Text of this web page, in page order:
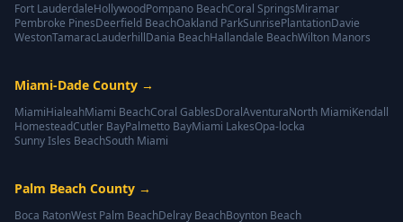
Fort LauderdaleHollywoodPompano BeachCoral SpringsMiramar
Pembroke PinesDeerfield BeachOakland ParkSunrisePlantationDavie
WestonTamaracLauderhillDania BeachHallandale BeachWilton Manors
Miami-Dade County →
MiamiHialeahMiami BeachCoral GablesDoralAventuraNorth MiamiKendall
HomesteadCutler BayPalmetto BayMiami LakesOpa-locka
Sunny Isles BeachSouth Miami
Palm Beach County →
Boca RatonWest Palm BeachDelray BeachBoynton Beach